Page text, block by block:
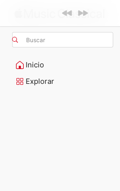
Buscar
Inicio
Explorar